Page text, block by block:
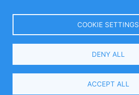
Select
COOKIE SETTINGS
DENY ALL
ACCEPT ALL